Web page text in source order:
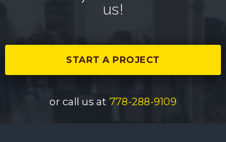
us!
START A PROJECT
or call us at 778-288-9109